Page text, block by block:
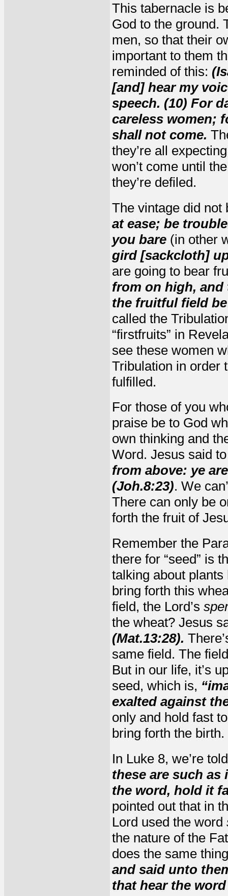
This tabernacle is
God to the ground.
men, so that their
important to them
reminded of this:
[and] hear my
speech. (10) For
careless women;
shall not come.
they’re all
won’t come until
they’re defiled.
The vintage did
at ease; be
you bare (in other
gird [sackcloth]
are going to bear
from on high,
the fruitful field
called the
“firstfruits” in
see these women
Tribulation in order
fulfilled.
For those of you
praise be to God
own thinking and
Word. Jesus said
from above: ye
(Joh.8:23). We
There can only be
forth the fruit of
Remember the
there for “seed” is
talking about
bring forth this
field, the Lord’s
the wheat? Jesus
(Mat.13:28).
same field. The
But in our life, it’s
seed, which is,
exalted against
only and hold fast
bring forth the birth.
In Luke 8, we’re
these are such
the word, hold it
pointed out that in
Lord used the word
the nature of the
does the same
and said unto
that hear the